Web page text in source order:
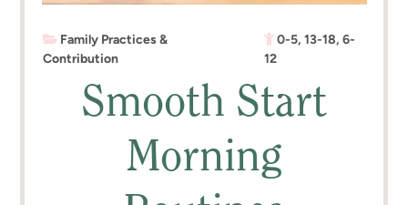
Family Practices &
Contribution
0-5, 13-18, 6-
12
Smooth Start
Morning